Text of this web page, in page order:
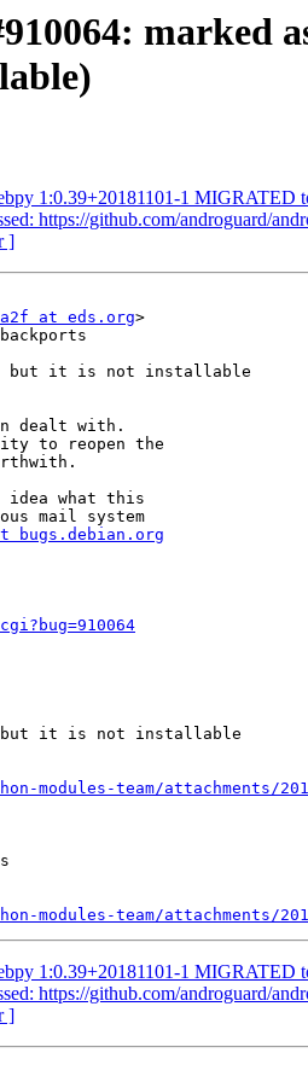
marked
1:0.39+20181101-1 MIGRATED
https://github.com/androguard/
]
at eds.org>
but it is not installable
dealt with.
to reopen the
idea what this
mail system
bugs.debian.org
but it is not installable
team/attachments/
team/attachments/
1:0.39+20181101-1 MIGRATED
https://github.com/androguard/
]